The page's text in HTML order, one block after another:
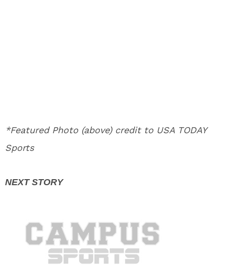
*Featured Photo (above) credit to USA TODAY
Sports